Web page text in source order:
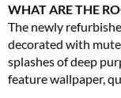
WHAT ARE THE
The newly
decorated with
splashes of deep
feature wallpaper,